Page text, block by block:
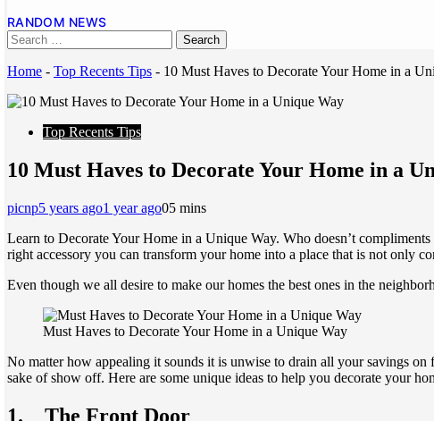
RANDOM NEWS
Home - Top Recents Tips - 10 Must Haves to Decorate Your Home in a
Top Recents Tips
10 Must Haves to Decorate Your Home in a
picnp5 years ago1 year ago05 mins
Learn to Decorate Your Home in a Unique Way. Who doesn’t
right accessory you can transform your home into a place that is not only
Even though we all desire to make our homes the best ones in the
Must Haves to Decorate Your Home in a Unique Way
No matter how appealing it sounds it is unwise to drain all your savings
sake of show off. Here are some unique ideas to help you decorate your
1. The Front Door